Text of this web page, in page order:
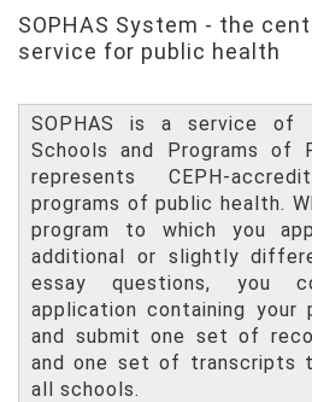
SOPHAS System - the
service for public health
SOPHAS is a service of
Schools and Programs of
represents CEPH-
programs of public health.
program to which you
additional or slightly
essay questions, you
application containing your
and submit one set of
and one set of transcripts
all schools.